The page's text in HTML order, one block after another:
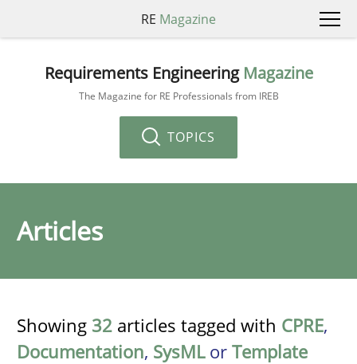
RE Magazine
Requirements Engineering Magazine
The Magazine for RE Professionals from IREB
TOPICS
Articles
Showing 32 articles tagged with CPRE,
Documentation, SysMLor Template